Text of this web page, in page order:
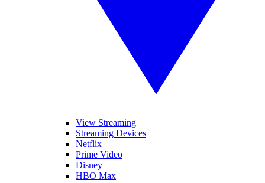
View Streaming
Streaming Devices
Netflix
Prime Video
Disney+
HBO Max